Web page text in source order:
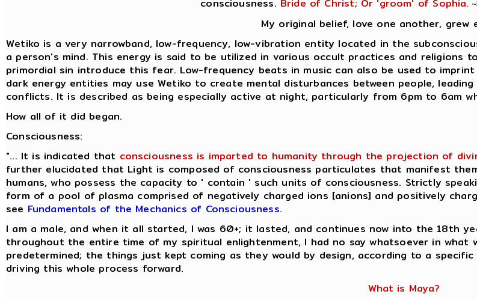
consciousness. Bride of Christ; Or 'groom' of Sophia.
My original belief, love one another, grew
Wetiko is a very narrowband, low-frequency, low-vibration entity located in the
a person's mind. This energy is said to be utilized in various occult practices and religions
primordial sin introduce this fear. Low-frequency beats in music can also be used to
dark energy entities may use Wetiko to create mental disturbances between people,
conflicts. It is described as being especially active at night, particularly from 6pm to 6am
How all of it did began.
Consciousness:
"... It is indicated that consciousness is imparted to humanity through the projection of
further elucidated that Light is composed of consciousness particulates that manifest
humans, who possess the capacity to ' contain ' such units of consciousness. Strictly
form of a pool of plasma comprised of negatively charged ions [anions] and positively
see Fundamentals of the Mechanics of Consciousness.
I am a male, and when it all started, I was 60+; it lasted, and continues now into the 18th
throughout the entire time of my spiritual enlightenment, I had no say whatsoever in what
predetermined; the things just kept coming as they would by design, according to a
driving this whole process forward.
What is Maya?